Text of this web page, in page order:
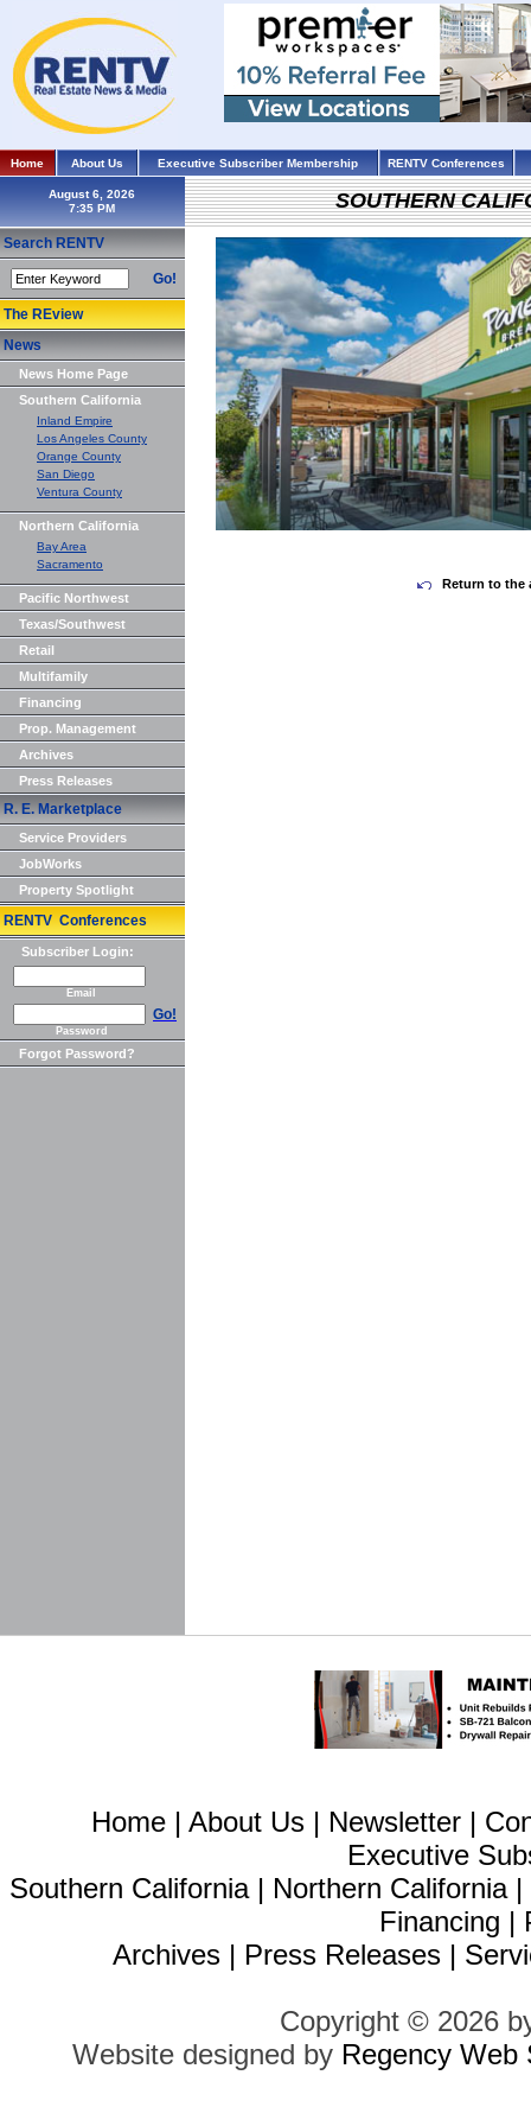
Home About Us Executive Subscriber Membership RENTV Conferences
August 6, 2026
Search RENTV
Go!
The REview
News
News Home Page
Southern California
Inland Empire
Los Angeles County
Orange County
San Diego
Ventura County
Northern California
Bay Area
Sacramento
Pacific Northwest
Texas/Southwest
Retail
Multifamily
Financing
Prop. Management
Archives
Press Releases
R. E. Marketplace
Service Providers
JobWorks
Property Spotlight
RENTV Conferences
Subscriber Login:
Email
Go!
Password
Forgot Password?
SOUTHERN
Return to the
Home | About Us | Newsletter |
Executive
Southern California| Northern California|
Financing |
Archives | Press Releases |
Copyright © 2026
Website designed by Regency Web